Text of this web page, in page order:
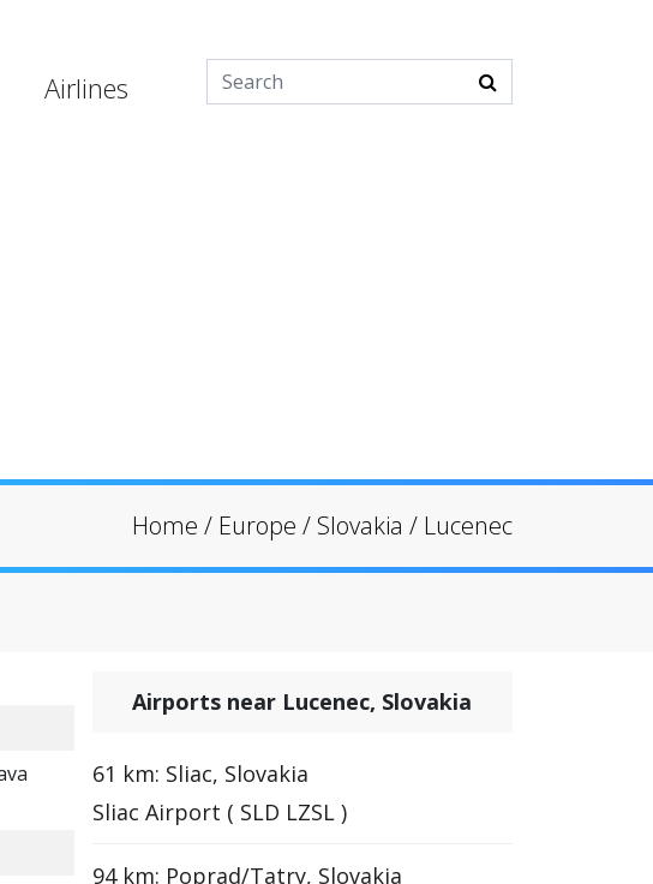
Airlines
Home / Europe / Slovakia / Lucenec
Airports near Lucenec, Slovakia
61 km: Sliac, Slovakia
Sliac Airport ( SLD LZSL )
94 km: Poprad/Tatry, Slovakia